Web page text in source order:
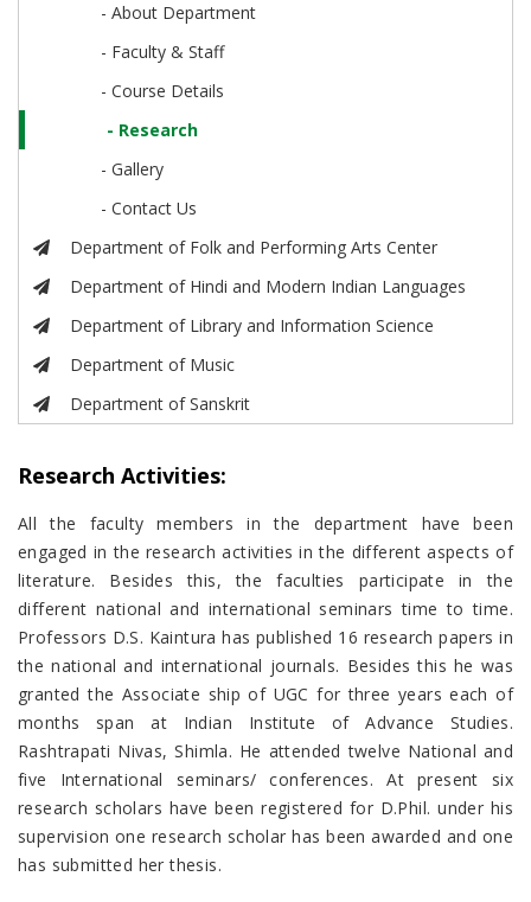
- About Department
- Faculty & Staff
- Course Details
- Research
- Gallery
- Contact Us
Department of Folk and Performing Arts Center
Department of Hindi and Modern Indian Languages
Department of Library and Information Science
Department of Music
Department of Sanskrit
Research Activities:
All the faculty members in the department have been
engaged in the research activities in the different aspects of
literature. Besides this, the faculties participate in the
different national and international seminars time to time.
Professors D.S. Kaintura has published 16 research papers in
the national and international journals. Besides this he was
granted the Associate ship of UGC for three years each of
months span at Indian Institute of Advance Studies.
Rashtrapati Nivas, Shimla. He attended twelve National and
five International seminars/ conferences. At present six
research scholars have been registered for D.Phil. under his
supervision one research scholar has been awarded and one
has submitted her thesis.